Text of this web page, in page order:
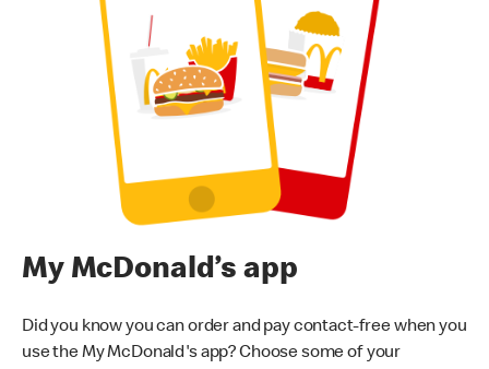
My McDonald’s app
Did you know you can order and pay contact-free when you
use the My McDonald's app? Choose some of your